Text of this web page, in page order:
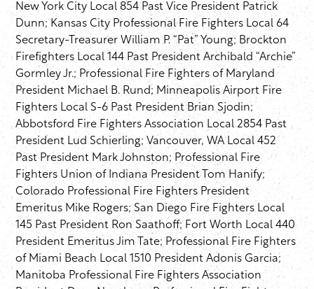
New York City Local 854 Past Vice President Patrick
Dunn; Kansas City Professional Fire Fighters Local 64
Secretary-Treasurer William P. “Pat” Young; Brockton
Firefighters Local 144 Past President Archibald “Archie”
Gormley Jr.; Professional Fire Fighters of Maryland
President Michael B. Rund; Minneapolis Airport Fire
Fighters Local S-6 Past President Brian Sjodin;
Abbotsford Fire Fighters Association Local 2854 Past
President Lud Schierling; Vancouver, WA Local 452
Past President Mark Johnston; Professional Fire
Fighters Union of Indiana President Tom Hanify;
Colorado Professional Fire Fighters President
Emeritus Mike Rogers; San Diego Fire Fighters Local
145 Past President Ron Saathoff; Fort Worth Local 440
President Emeritus Jim Tate; Professional Fire Fighters
of Miami Beach Local 1510 President Adonis Garcia;
Manitoba Professional Fire Fighters Association